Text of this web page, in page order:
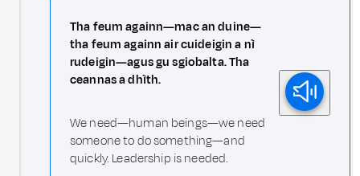
Tha feum againn—mac an duine—
tha feum againn air cuideigin a nì
rudeigin—agus gu sgiobalta. Tha
ceannas a dhìth.
We need—human beings—we need
someone to do something—and
quickly. Leadership is needed.